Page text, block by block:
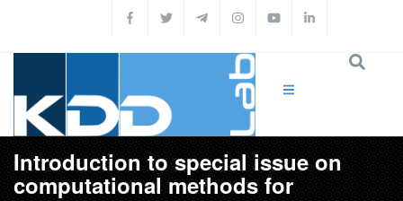
Introduction to special issue on
computational methods for